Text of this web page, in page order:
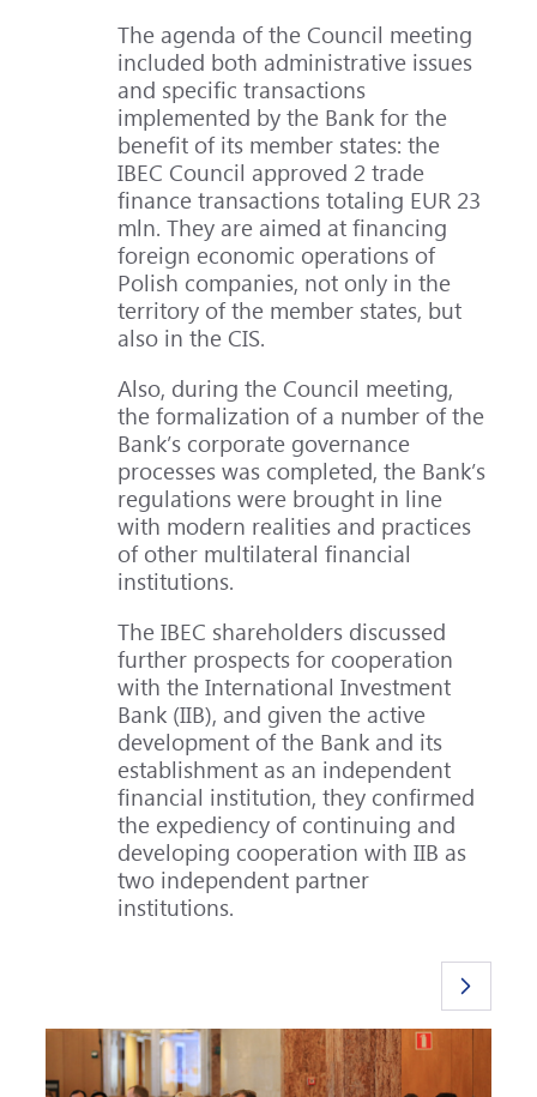
The agenda of the Council meeting
included both administrative issues
and specific transactions
implemented by the Bank for the
benefit of its member states: the
IBEC Council approved 2 trade
finance transactions totaling EUR 23
mln. They are aimed at financing
foreign economic operations of
Polish companies, not only in the
territory of the member states, but
also in the CIS.
Also, during the Council meeting,
the formalization of a number of the
Bank’s corporate governance
processes was completed, the Bank’s
regulations were brought in line
with modern realities and practices
of other multilateral financial
institutions.
The IBEC shareholders discussed
further prospects for cooperation
with the International Investment
Bank (IIB), and given the active
development of the Bank and its
establishment as an independent
financial institution, they confirmed
the expediency of continuing and
developing cooperation with IIB as
two independent partner
institutions.